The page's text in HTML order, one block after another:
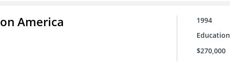
America
1994
Education
$270,000